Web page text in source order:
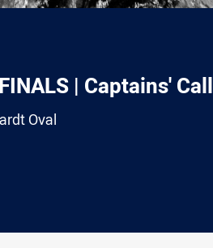
| Captains' Call
Oval
via Email